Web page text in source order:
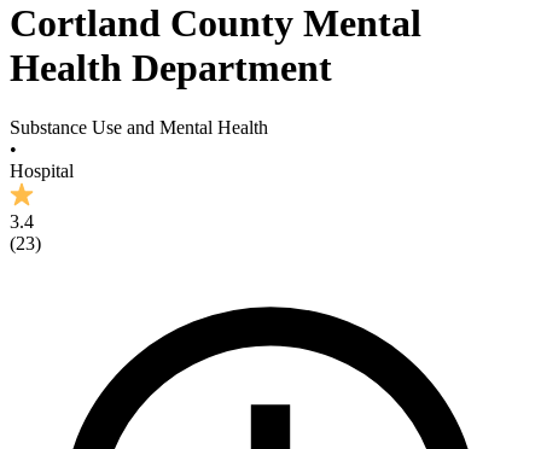
Cortland County Mental
Health Department
Substance Use and Mental Health
•
Hospital
3.4
(23)